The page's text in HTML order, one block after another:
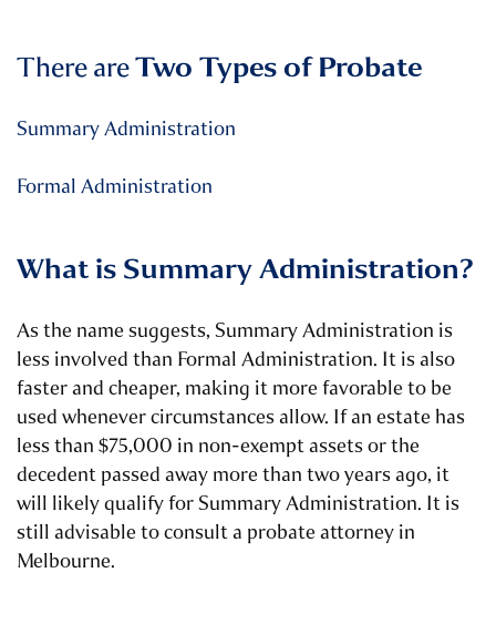
There areTwo Types of Probate
Summary Administration
Formal Administration
What is Summary Administration?
As the name suggests, Summary Administration is
less involved than Formal Administration. It is also
faster and cheaper, making it more favorable to be
used whenever circumstances allow. If an estate has
less than $75,000 in non-exempt assets or the
decedent passed away more than two years ago, it
will likely qualify for Summary Administration. It is
still advisable to consult a probate attorney in
Melbourne.